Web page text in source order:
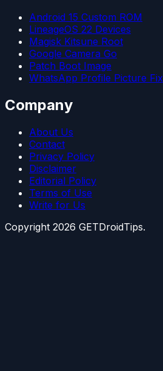
Android 15 Custom ROM
LineageOS 22 Devices
Magisk Kitsune Root
Google Camera Go
Patch Boot Image
WhatsApp Profile Picture Fix
Company
About Us
Contact
Privacy Policy
Disclaimer
Editorial Policy
Terms of Use
Write for Us
Copyright 2026 GETDroidTips.